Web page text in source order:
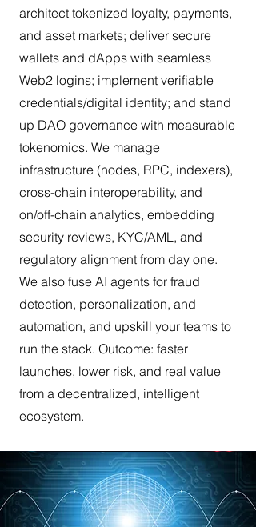
architect tokenized loyalty, payments,
and asset markets; deliver secure
wallets and dApps with seamless
Web2 logins; implement verifiable
credentials/digital identity; and stand
up DAO governance with measurable
tokenomics. We manage
infrastructure (nodes, RPC, indexers),
cross-chain interoperability, and
on/off-chain analytics, embedding
security reviews, KYC/AML, and
regulatory alignment from day one.
We also fuse AI agents for fraud
detection, personalization, and
automation, and upskill your teams to
run the stack. Outcome: faster
launches, lower risk, and real value
from a decentralized, intelligent
ecosystem.